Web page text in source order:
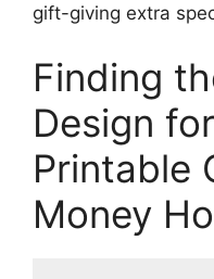
gift-giving extra
Finding
Design
Printable
Money